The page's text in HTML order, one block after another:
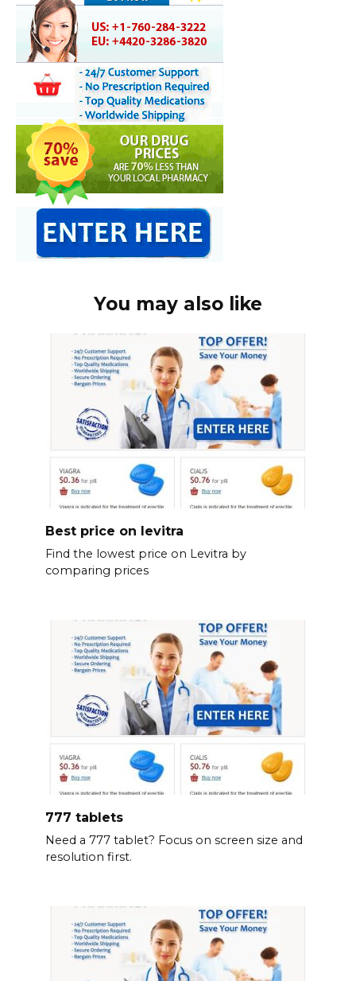
You may also like
Best price on levitra
Find the lowest price on Levitra by
comparing prices
777 tablets
Need a 777 tablet? Focus on screen size and
resolution first.